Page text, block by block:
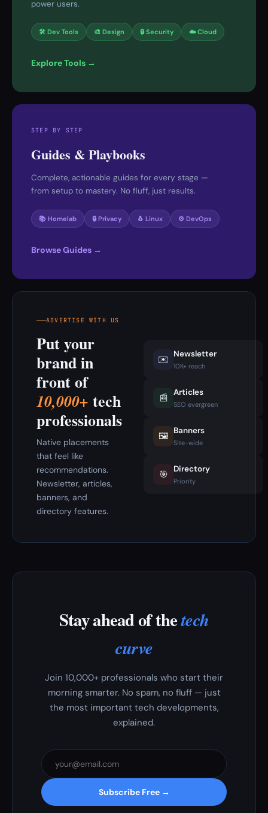
power users.
🛠 Dev Tools 🎨 Design 🔒 Security ☁️ Cloud
Explore Tools →
STEP BY STEP
Guides & Playbooks
Complete, actionable guides for every stage —
from setup to mastery. No fluff, just results.
📚 Homelab 🔒 Privacy 🐧 Linux ⚙️ DevOps
Browse Guides →
ADVERTISE WITH US
Put your
brand in
front of
10,000+ tech
professionals
Native placements
that feel like
recommendations.
Newsletter, articles,
banners, and
directory features.
✉️ Newsletter
10K+ reach
📰 Articles
SEO evergreen
🖼️ Banners
Site-wide
🎯 Directory
Priority
Stay ahead of thetech
curve
Join 10,000+ professionals who start their
morning smarter. No spam, no fluff — just
the most important tech developments,
explained.
Subscribe Free →